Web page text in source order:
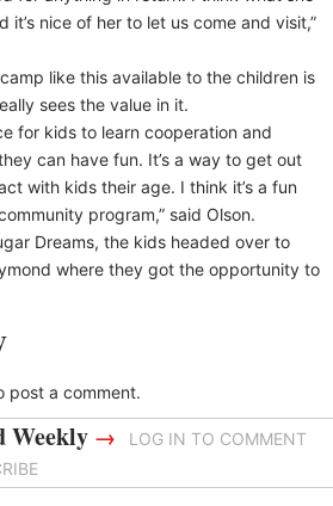
it’s nice of her to let us come and visit,”
like this available to the children is
sees the value in it.
for kids to learn cooperation and
can have fun. It’s a way to get out
with kids their age. I think it’s a fun
program,” said Olson.
Dreams, the kids headed over to
where they got the opportunity to
post a comment.
Weekly →
LOG IN TO COMMENT